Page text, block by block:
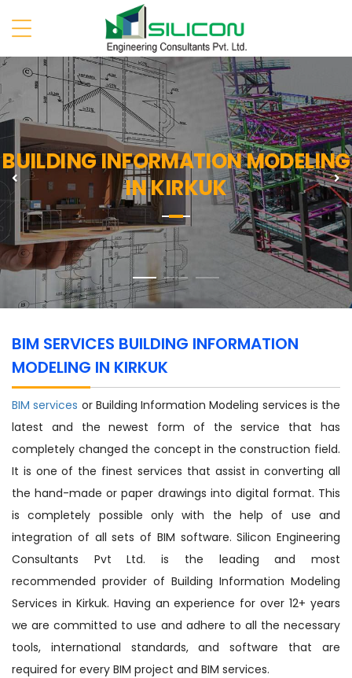
BUILDING INFORMATION MODELING
IN KIRKUK
Previous
BIM SERVICES BUILDING INFORMATION
MODELING IN KIRKUK
BIM services or Building Information Modeling services is the
latest and the newest form of the service that has
completely changed the concept in the construction field.
It is one of the finest services that assist in converting all
the hand-made or paper drawings into digital format. This
is completely possible only with the help of use and
integration of all sets of BIM software. Silicon Engineering
Consultants Pvt Ltd. is the leading and most
recommended provider of Building Information Modeling
Services in Kirkuk. Having an experience for over 12+ years
we are committed to use and adhere to all the necessary
tools, international standards, and software that are
required for every BIM project and BIM services.